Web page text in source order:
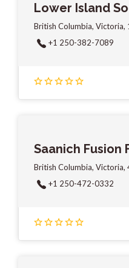
Lower Island
British Columbia, Victoria,
+1 250-382-7089
Saanich Fusion
British Columbia, Victoria,
+1 250-472-0332